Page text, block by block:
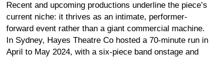
Recent and upcoming productions underline the piece’s
current niche: it thrives as an intimate, performer-
forward event rather than a giant commercial machine.
In Sydney, Hayes Theatre Co hosted a 70-minute run in
April to May 2024, with a six-piece band onstage and